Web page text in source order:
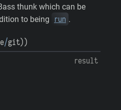
thunk which can be
to being run .
/git) )
result